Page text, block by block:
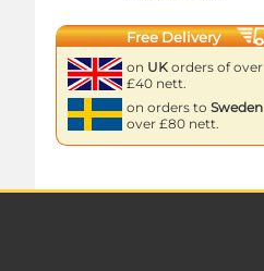
Free Delivery
on UK orders of over
£40 nett.
on orders to Sweden
over £80 nett.